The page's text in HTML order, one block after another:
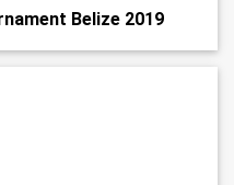
Belize 2019